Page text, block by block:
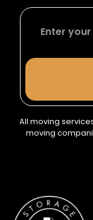
All moving
moving